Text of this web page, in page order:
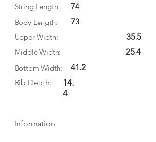
String Length:
Body Length:
74
73
Upper Width:
Middle Width:
Bottom Width:
41.2
Rib Depth:
14.
4
35.5
25.4
Information